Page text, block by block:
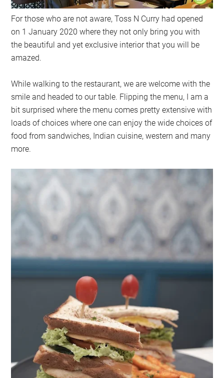
For those who are not aware, Toss N Curry had opened
on 1 January 2020 where they not only bring you with
the beautiful and yet exclusive interior that you will be
amazed.
While walking to the restaurant, we are welcome with the
smile and headed to our table. Flipping the menu, I am a
bit surprised where the menu comes pretty extensive with
loads of choices where one can enjoy the wide choices of
food from sandwiches, Indian cuisine, western and many
more.